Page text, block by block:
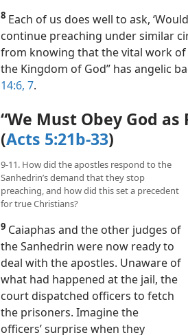
8 Each of us does well to ask,
continue preaching under similar
from knowing that the vital work
the Kingdom of God” has angelic
14:6, 7.
“We Must Obey God
(Acts 5:21b-33)
9-11. How did the apostles respond to the
Sanhedrin’s demand that they stop
preaching, and how did this set a precedent
for true Christians?
9 Caiaphas and the other judges of
the Sanhedrin were now ready to
deal with the apostles. Unaware of
what had happened at the jail, the
court dispatched officers to fetch
the prisoners. Imagine the
officers’ surprise when they